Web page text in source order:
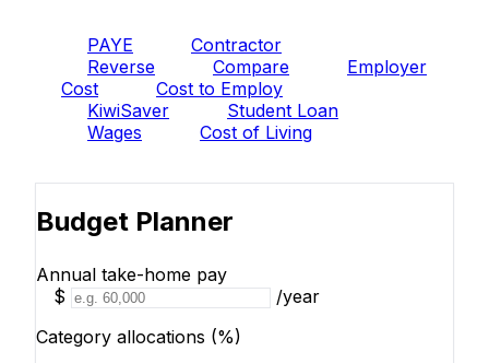
PAYE
Contractor
Reverse
Compare
Employer
Cost
Cost to Employ
KiwiSaver
Student Loan
Wages
Cost of Living
Budget Planner
Annual take-home pay
$
/year
Category allocations (%)